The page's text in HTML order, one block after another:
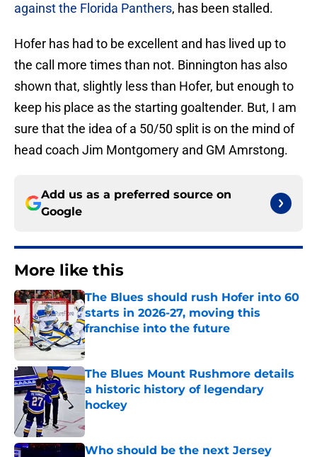
against the Florida Panthers, has been stalled.
Hofer has had to be excellent and has lived up to
the call more times than not. Binnington has also
shown that, slightly less than Hofer, but enough to
keep his place as the starting goaltender. But, I am
sure that the idea of a 50/50 split is on the mind of
head coach Jim Montgomery and GM Amrstong.
Add us as a preferred source on
Google
More like this
The Blues should rush Hofer into 60
starts in 2026-27, moving this
franchise into the future
Published by on Invalid Date
The Blues Mount Rushmore details
a historic history of legendary
hockey
Published by on Invalid Date
Who should be the next Jersey